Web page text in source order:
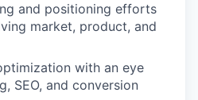
and positioning efforts
market, product, and
with an eye
SEO, and conversion